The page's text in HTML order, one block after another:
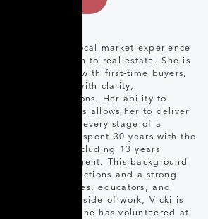
20 years of local market experience
approach to real estate. She is
about working with first-time buyers,
the process with clarity,
expectations. Her ability to
of client needs allows her to deliver
support at every stage of a
estate, Vicki spent 30 years with the
Board, including 13 years
as a licensed agent. This background
connections and a strong
needs of families, educators, and
Outside of work, Vicki is
community. She has volunteered at